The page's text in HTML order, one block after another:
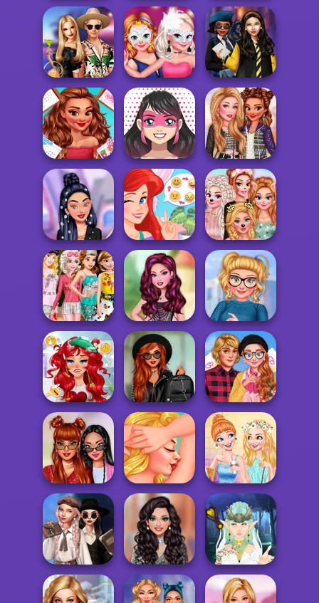
Famous Singers
Insta Divas
Year Round
Fashionista Curly
Princesses
Become Rebels
Punks
BFFs' Birthday
Bash For Babs
Masquerade Ball
Sensation
Hogwarts
Princesses
All Year Round
Fashion Addict...
Kawaii
Superhero
Avatar Maker
Summer Festival
Looks
Ulzzang
Princesses
Mermaid Mood
Swings
Princesses
Sleepover Party
Belle's Movie
Night
Ever After High
Insta Girls
TikTok What's My
Style
From Sick to
Good: Princess
Tr...
Villains Vs
Princesses
School...
Perfect Date
Look
Villains Summer
#OOTD
Beach Spa Salon
Princesses Out
For Coffee